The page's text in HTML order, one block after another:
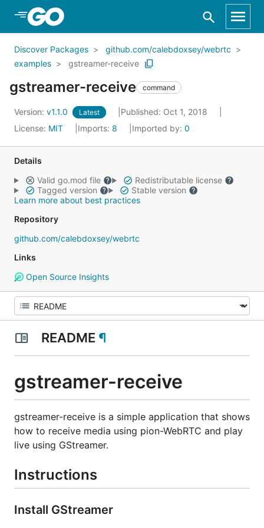
Skip to Main Content
Discover Packages
github.com/calebdoxsey/webrtc
examples
gstreamer-receive
gstreamer-receive command
Version: v1.1.0 Latest
Published: Oct 1, 2018
License: MIT Imports: 8 Imported by: 0
Details
Valid go.mod file
Redistributable license
Tagged version
Stable version
Learn more about best practices
Repository
github.com/calebdoxsey/webrtc
Links
Open Source Insights
README ¶
gstreamer-receive
gstreamer-receive is a simple application that shows
how to receive media using pion-WebRTC and play
live using GStreamer.
Instructions
Install GStreamer